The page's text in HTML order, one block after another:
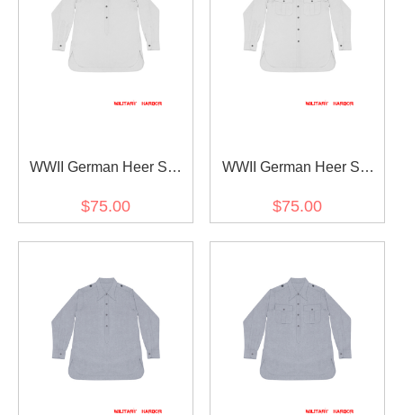
WWII German Heer SS
Pullover Shirt II
$75.00
WWII German Heer SS
$75.00